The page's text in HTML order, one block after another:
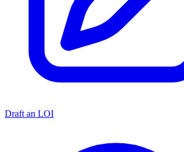
Draft an LOI